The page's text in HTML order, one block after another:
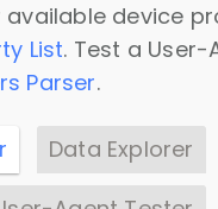
available device
List. Test a User-
Parser.
Data Explorer